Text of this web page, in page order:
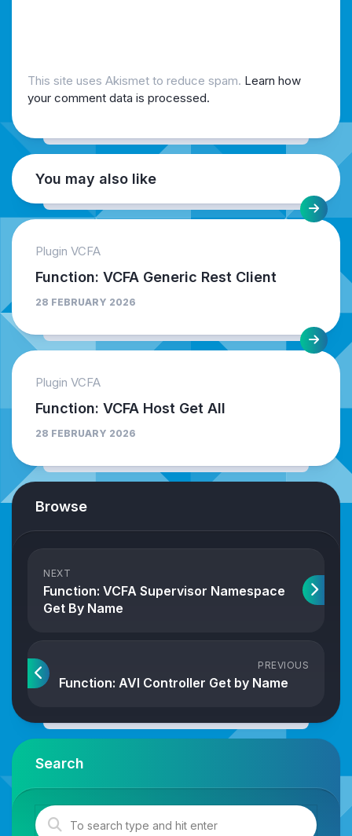
This site uses Akismet to reduce spam. Learn how
your comment data is processed.
You may also like
Plugin VCFA
Function: VCFA Generic Rest Client
28 FEBRUARY 2026
Plugin VCFA
Function: VCFA Host Get All
28 FEBRUARY 2026
Browse
NEXT
Function: VCFA Supervisor Namespace
Get By Name
PREVIOUS
Function: AVI Controller Get by Name
Search